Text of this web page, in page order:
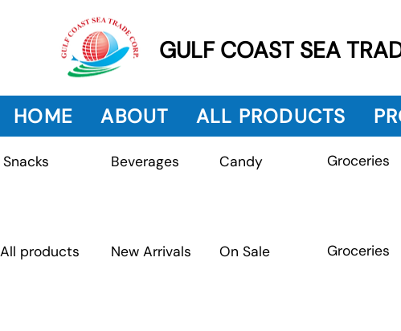
GULF COAST SEA
HOME ABOUT ALL PRODUCTS
Snacks Beverages Candy Groceries
All products New Arrivals On Sale Groceries